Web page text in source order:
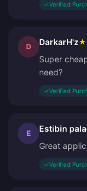
✓Verified
D DarkarH'z★
Super
need?
✓Verified
E Estibin
Great
✓Verified